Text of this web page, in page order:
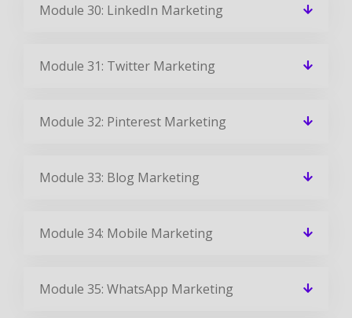
Module 30: LinkedIn Marketing
Module 31: Twitter Marketing
Module 32: Pinterest Marketing
Module 33: Blog Marketing
Module 34: Mobile Marketing
Module 35: WhatsApp Marketing